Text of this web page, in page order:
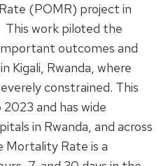
(POMR) project in
This work piloted the
outcomes and
Kigali, Rwanda, where
constrained. This
and has wide
in Rwanda, and across
Mortality Rate is a